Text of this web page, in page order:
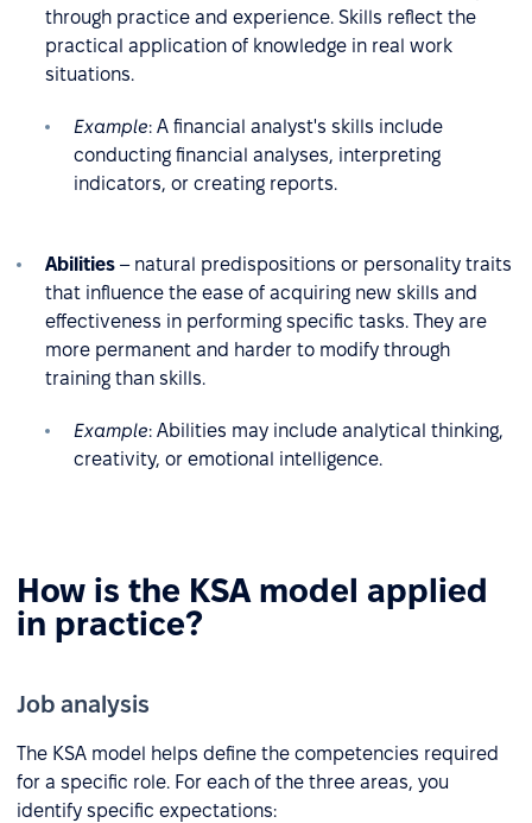
through practice and experience. Skills reflect the
practical application of knowledge in real work
situations.
Example: A financial analyst's skills include
conducting financial analyses, interpreting
indicators, or creating reports.
Abilities – natural predispositions or personality traits
that influence the ease of acquiring new skills and
effectiveness in performing specific tasks. They are
more permanent and harder to modify through
training than skills.
Example: Abilities may include analytical thinking,
creativity, or emotional intelligence.
How is the KSA model applied
in practice?
Job analysis
The KSA model helps define the competencies required
for a specific role. For each of the three areas, you
identify specific expectations: